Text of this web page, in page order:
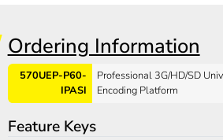
Ordering Information
570UEP-P60-
IPASI
Professional 3G/HD/SD
Encoding Platform
Feature Keys